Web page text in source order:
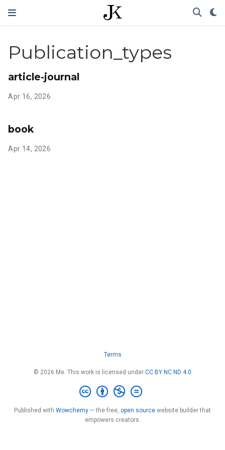
Publication_types
article-journal
Apr 16, 2026
book
Apr 14, 2026
Terms
© 2026 Me. This work is licensed under CC BY NC ND 4.0
Published with Wowchemy — the free, open source website builder that
empowers creators.